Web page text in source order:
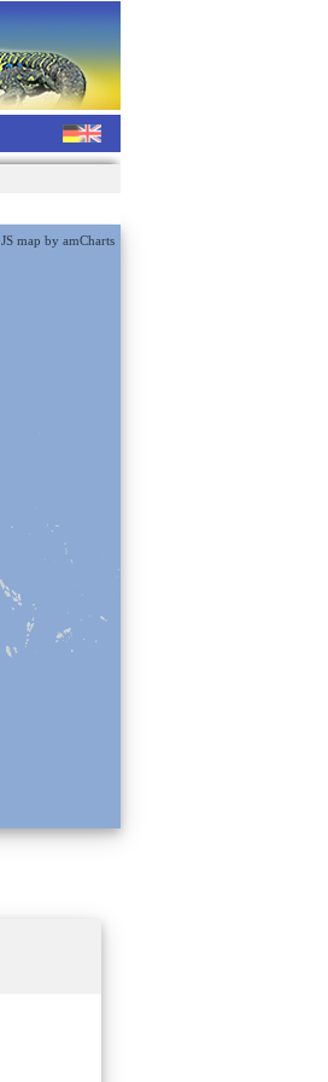
JS map by amCharts